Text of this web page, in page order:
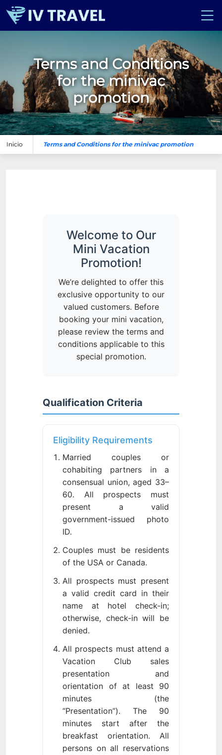
Terms and Conditions
for the minivac
promotion
Inicio Terms and Conditions for the minivac promotion
Welcome to Our
Mini Vacation
Promotion!
We’re delighted to offer this
exclusive opportunity to our
valued customers. Before
booking your mini vacation,
please review the terms and
conditions applicable to this
special promotion.
Qualification Criteria
Eligibility Requirements
Married couples or
cohabiting partners in a
consensual union, aged 33–
60. All prospects must
present a valid
government-issued photo
ID.
Couples must be residents
of the USA or Canada.
All prospects must present
a valid credit card in their
name at hotel check-in;
otherwise, check-in will be
denied.
All prospects must attend a
Vacation Club sales
presentation and
orientation of at least 90
minutes (the
“Presentation”). The 90
minutes start after the
breakfast orientation. All
persons on all reservations